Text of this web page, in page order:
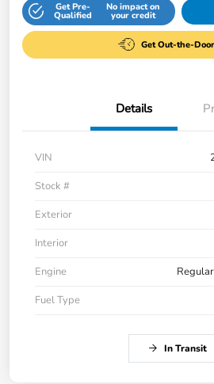
Get Pre-
Qualified
No impact on
your credit
Get Out-the-
Details
VIN
Stock #
Exterior
Interior
Engine
Fuel Type
In Transit